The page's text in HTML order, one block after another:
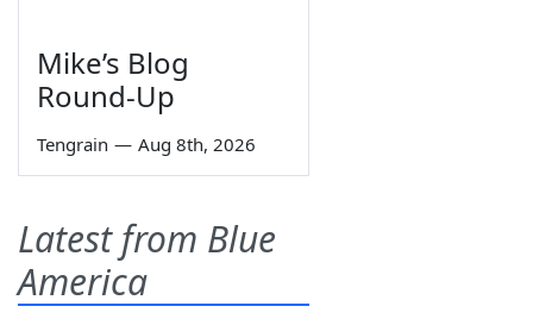
Mike’s Blog
Round-Up
Tengrain — Aug 8th, 2026
Latest from Blue
America